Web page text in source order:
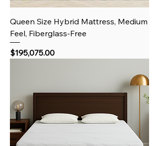
Queen Size Hybrid Mattress, Medium
Feel, Fiberglass-Free
Price
$195,075.00